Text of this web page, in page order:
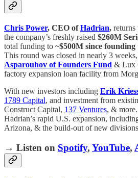
Chris Power, CEO ofHadrian, returns
the company’s freshly raised $260M
total funding to ~$500M since
This round was closed in nearly 3
Asparouhov of Founders Fund & Lux
factory expansion loan facility from
With new investors including Erik
1789 Capital, and investment from
Construct Capital, 137 Ventures, &
Hadrian’s rapid U.S. expansion,
Arizona, & the build-out of new
→ Listen on Spotify, YouTube,